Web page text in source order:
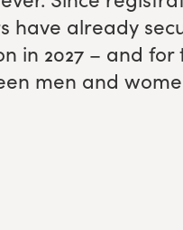
have already
in 2027 – and for
men and